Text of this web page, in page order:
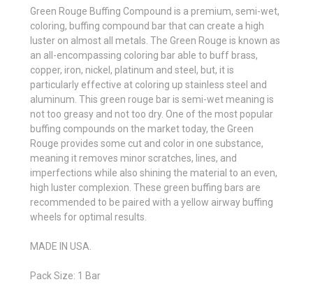
Green Rouge Buffing Compound is a premium, semi-wet,
coloring, buffing compound bar that can create a high
luster on almost all metals. The Green Rouge is known as
an all-encompassing coloring bar able to buff brass,
copper, iron, nickel, platinum and steel, but, it is
particularly effective at coloring up stainless steel and
aluminum. This green rouge bar is semi-wet meaning is
not too greasy and not too dry. One of the most popular
buffing compounds on the market today, the Green
Rouge provides some cut and color in one substance,
meaning it removes minor scratches, lines, and
imperfections while also shining the material to an even,
high luster complexion. These green buffing bars are
recommended to be paired with a yellow airway buffing
wheels for optimal results.
MADE IN USA.
Pack Size: 1 Bar